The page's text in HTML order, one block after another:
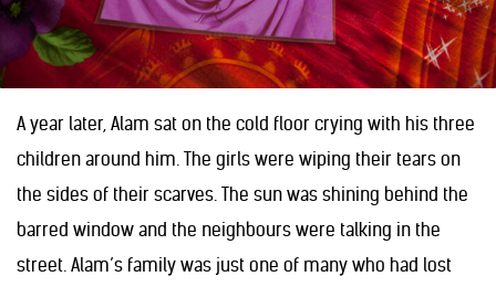
A year later, Alam sat on the cold floor crying with his three
children around him. The girls were wiping their tears on
the sides of their scarves. The sun was shining behind the
barred window and the neighbours were talking in the
street. Alam’s family was just one of many who had lost